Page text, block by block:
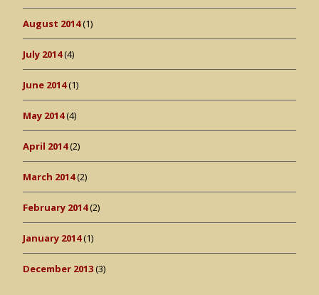
August 2014(1)
July 2014(4)
June 2014(1)
May 2014(4)
April 2014(2)
March 2014(2)
February 2014(2)
January 2014(1)
December 2013(3)